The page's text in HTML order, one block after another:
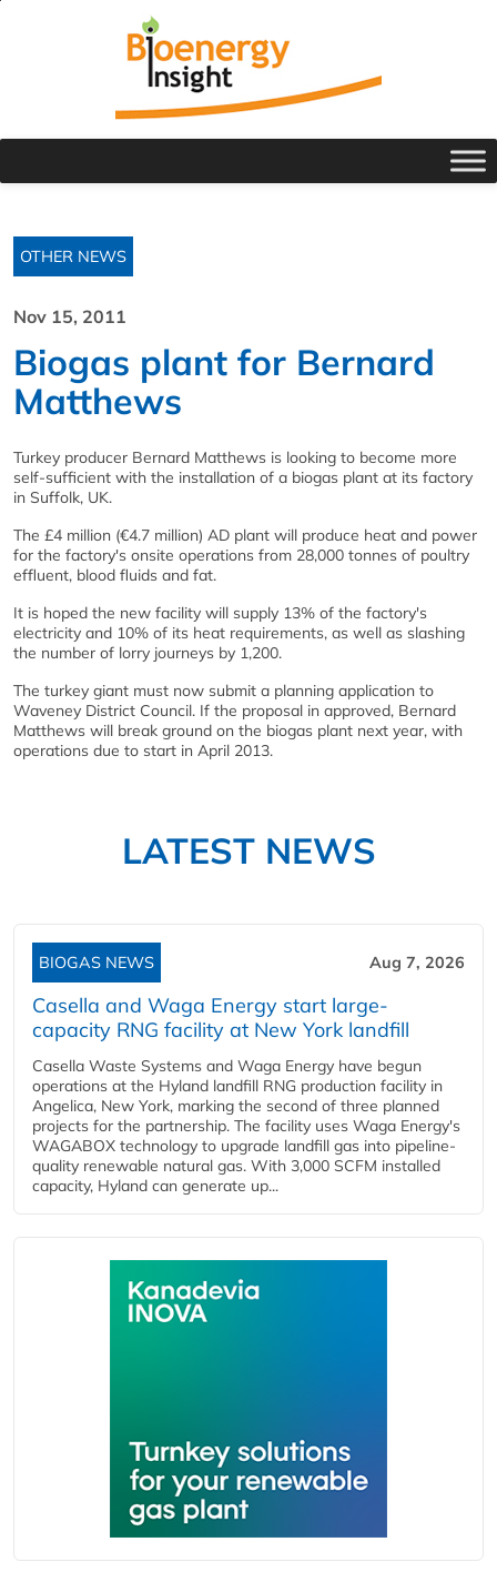
OTHER NEWS
Nov 15, 2011
Biogas plant for Bernard
Matthews
Turkey producer Bernard Matthews is looking to become more
self-sufficient with the installation of a biogas plant at its factory
in Suffolk, UK.
The £4 million (€4.7 million) AD plant will produce heat and power
for the factory's onsite operations from 28,000 tonnes of poultry
effluent, blood fluids and fat.
It is hoped the new facility will supply 13% of the factory's
electricity and 10% of its heat requirements, as well as slashing
the number of lorry journeys by 1,200.
The turkey giant must now submit a planning application to
Waveney District Council. If the proposal in approved, Bernard
Matthews will break ground on the biogas plant next year, with
operations due to start in April 2013.
LATEST NEWS
BIOGAS NEWS Aug 7, 2026
Casella and Waga Energy start large-
capacity RNG facility at New York landfill
Casella Waste Systems and Waga Energy have begun
operations at the Hyland landfill RNG production facility in
Angelica, New York, marking the second of three planned
projects for the partnership. The facility uses Waga Energy's
WAGABOX technology to upgrade landfill gas into pipeline-
quality renewable natural gas. With 3,000 SCFM installed
capacity, Hyland can generate up...